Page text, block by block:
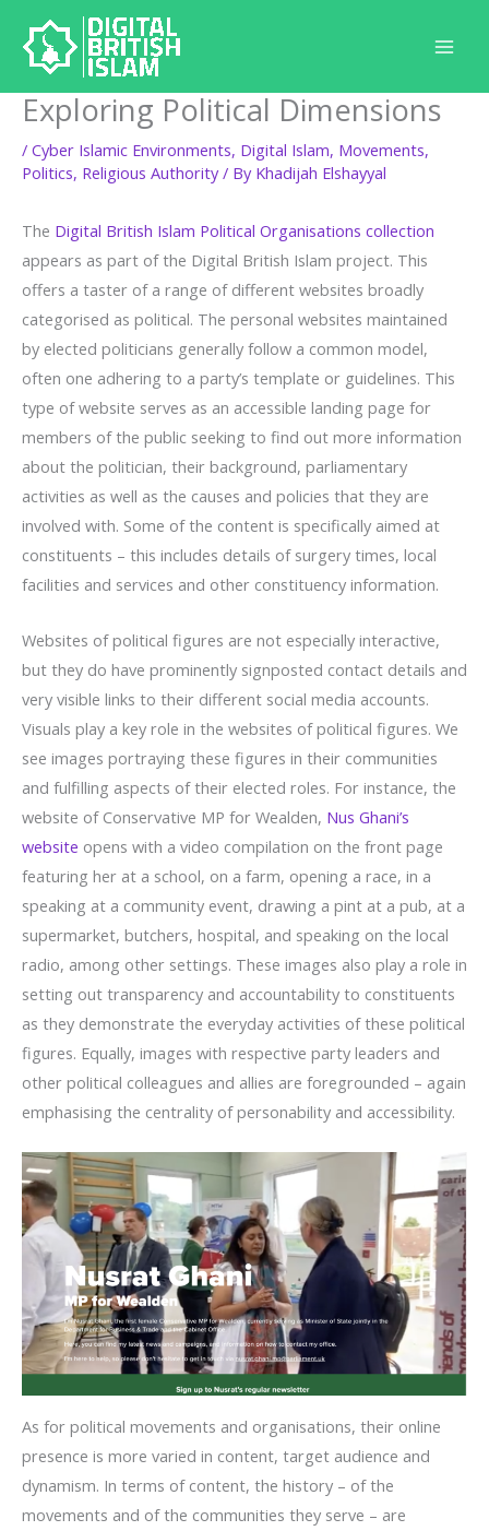
content
Exploring Political Dimensions
/ Cyber Islamic Environments, Digital Islam, Movements,
Politics, Religious Authority/ By Khadijah Elshayyal
The Digital British Islam Political Organisations collection
appears as part of the Digital British Islam project. This
offers a taster of a range of different websites broadly
categorised as political. The personal websites maintained
by elected politicians generally follow a common model,
often one adhering to a party’s template or guidelines. This
type of website serves as an accessible landing page for
members of the public seeking to find out more information
about the politician, their background, parliamentary
activities as well as the causes and policies that they are
involved with. Some of the content is specifically aimed at
constituents – this includes details of surgery times, local
facilities and services and other constituency information.
Websites of political figures are not especially interactive,
but they do have prominently signposted contact details and
very visible links to their different social media accounts.
Visuals play a key role in the websites of political figures. We
see images portraying these figures in their communities
and fulfilling aspects of their elected roles. For instance, the
website of Conservative MP for Wealden, Nus Ghani’s
website opens with a video compilation on the front page
featuring her at a school, on a farm, opening a race, in a
speaking at a community event, drawing a pint at a pub, at a
supermarket, butchers, hospital, and speaking on the local
radio, among other settings. These images also play a role in
setting out transparency and accountability to constituents
as they demonstrate the everyday activities of these political
figures. Equally, images with respective party leaders and
other political colleagues and allies are foregrounded – again
emphasising the centrality of personability and accessibility.
As for political movements and organisations, their online
presence is more varied in content, target audience and
dynamism. In terms of content, the history – of the
movements and of the communities they serve – are